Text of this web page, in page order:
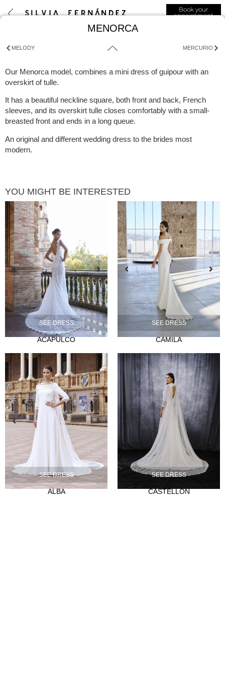
Book your
appointment
MELODY MERCURIO
MENORCA
Our Menorca model, combines a mini dress of guipour with an
overskirt of tulle.
It has a beautiful neckline square, both front and back, French
sleeves, and its overskirt tulle closes comfortably with a small-
breasted front and ends in a long queue.
An original and different wedding dress to the brides most
modern.
YOU MIGHT BE INTERESTED
SEE DRESS
ACAPULCO
SEE DRESS
CAMILA
SEE DRESS
ALBA
SEE DRESS
CASTELLON
NOVIA
Ties
Musas
FIESTA
Silvia Fernandez
Camelia
Mónica Cruz X Silvia Fernández
NOSOTROS
Events
News
Our history
Atelier